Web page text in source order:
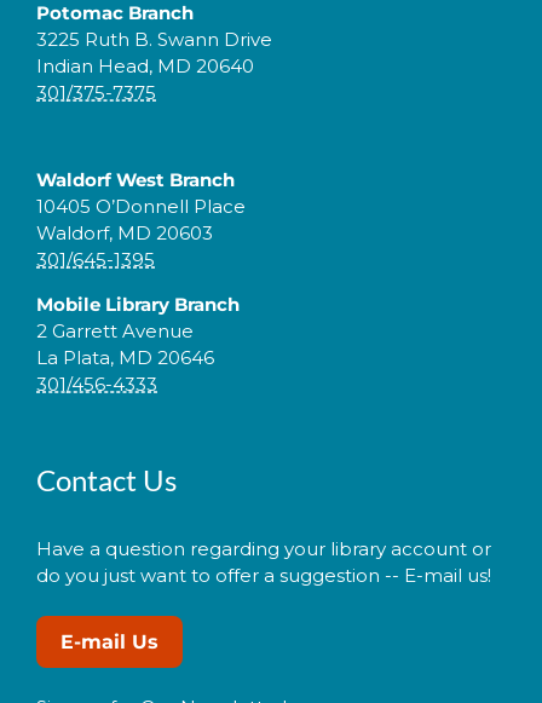
Potomac Branch
3225 Ruth B. Swann Drive
Indian Head, MD 20640
301/375-7375
Waldorf West Branch
10405 O’Donnell Place
Waldorf, MD 20603
301/645-1395
Mobile Library Branch
2 Garrett Avenue
La Plata, MD 20646
301/456-4333
Contact Us
Have a question regarding your library account or
do you just want to offer a suggestion -- E-mail us!
E-mail Us